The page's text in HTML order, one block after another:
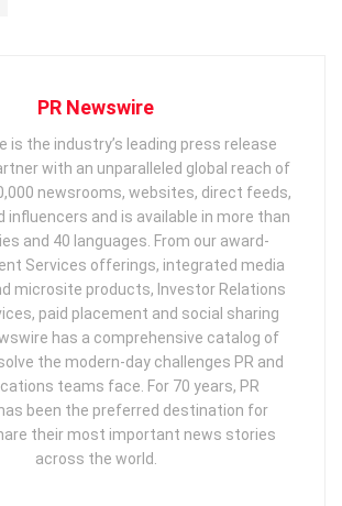
PR Newswire
is the industry’s leading press release
with an unparalleled global reach of
newsrooms, websites, direct feeds,
influencers and is available in more than
and 40 languages. From our award-
Services offerings, integrated media
microsite products, Investor Relations
paid placement and social sharing
has a comprehensive catalog of
the modern-day challenges PR and
teams face. For 70 years, PR
been the preferred destination for
their most important news stories
across the world.